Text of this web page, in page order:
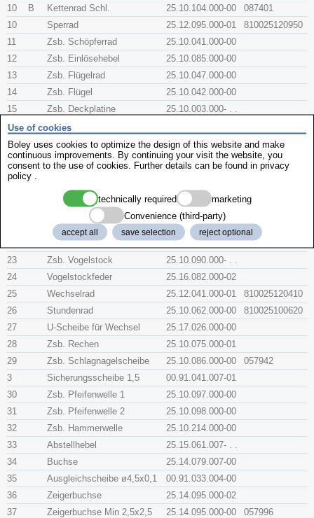
10
B Kettenrad Schl. 25.10.104.000-00
087401
10
Sperrad 25.12.095.000-01
810025120950
11
Zsb. Schöpferrad
25.10.041.000-00
12
Zsb. Einlösehebel
25.10.085.000-00
13
Zsb. Flügelrad
25.10.047.000-00
14
Zsb. Flügel
25.10.042.000-00
15
Zsb. Deckplatine
25.10.003.000- . .
16
6kt.- Mutter M3
17
Zsb. Anker 25.10.051.000-01
810025100510
18
Zsb. Warnungshebel
25.10.070.000-04
19
Zsb. Sicherungshebel
25.10.080.000-00
Zsb. Fallenhebel
25.10.095.000-04
Sicherungsscheibe 1,9 00.91.041.006-01
057943
Feder für Falle
25.16.072.000-00
23
Zsb. Vogelstock
25.10.090.000- . .
24
Vogelstockfeder
25.16.082.000-02
25
Wechselrad 25.12.041.000-01
810025120410
26
Stundenrad 25.10.062.000-00
810025100620
27
U-Scheibe für Wechsel
25.17.026.000-00
28
Zsb. Rechen
25.10.075.000-01
29
Zsb. Schlagnagelscheibe 25.10.086.000-00
057942
3
Sicherungsscheibe 1,5
00.91.041.007-01
30
Zsb. Pfeifenwelle 1
25.10.097.000-00
31
Zsb. Pfeifenwelle 2
25.10.098.000-00
32
Zsb. Hammerwelle
25.10.214.000-00
33
Abstellhebel
25.15.061.007- . .
34
Buchse
25.14.079.007-00
35
Ausgleichscheibe ø4,5x​0,1
00.91.033.004-00
36
Zeigerbuchse
25.14.095.000-02
37
Zeigerbuchse Min 2,5x​2,5 25.14.095.000-00
057996
Use of cookies
Boley uses cookies to optimize the design of this website and make
continuous improvements. By continuing your visit the website, you
consent to the use of cookies. Further details can be found in privacy
policy
technically required
marketing
Convenience (third-party)
accept all save selection reject optional